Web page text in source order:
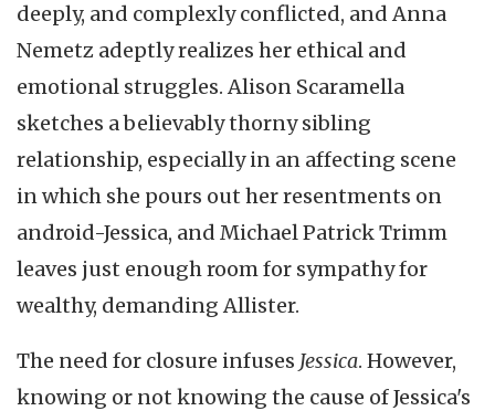
deeply, and complexly conflicted, and Anna
Nemetz adeptly realizes her ethical and
emotional struggles. Alison Scaramella
sketches a believably thorny sibling
relationship, especially in an affecting scene
in which she pours out her resentments on
android-Jessica, and Michael Patrick Trimm
leaves just enough room for sympathy for
wealthy, demanding Allister.
The need for closure infuses Jessica. However,
knowing or not knowing the cause of Jessica's